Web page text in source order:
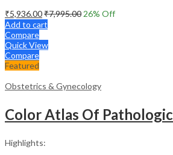
₹5,936.00₹7,995.00 26% Off
Add to cart
Compare
Quick View
Compare
Featured
Obstetrics & Gynecology
Highlights: